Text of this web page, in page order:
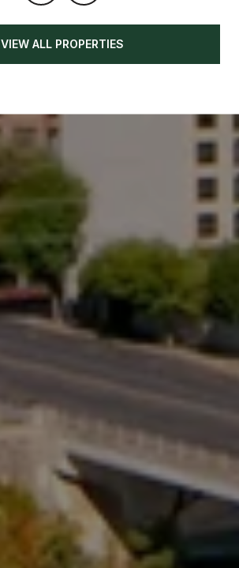
VIEW ALL PROPERTIES